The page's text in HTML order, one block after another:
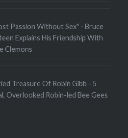
Passion Without Sex" - Bruce
Explains His Friendship With
Clemons
Treasure Of Robin Gibb - 5
Overlooked Robin-led Bee Gees